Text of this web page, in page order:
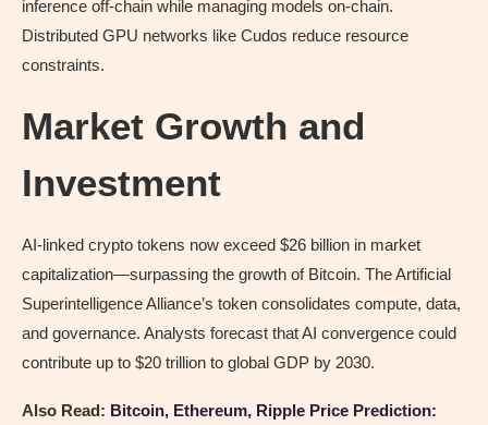
inference off-chain while managing models on-chain.
Distributed GPU networks like Cudos reduce resource
constraints.
Market Growth and
Investment
AI-linked crypto tokens now exceed $26 billion in market
capitalization—surpassing the growth of Bitcoin. The Artificial
Superintelligence Alliance’s token consolidates compute, data,
and governance. Analysts forecast that AI convergence could
contribute up to $20 trillion to global GDP by 2030.
Also Read: Bitcoin, Ethereum, Ripple Price Prediction: